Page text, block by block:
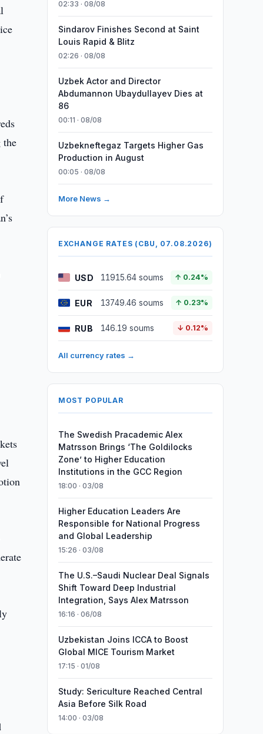
the
02:33 · 08/08
Sindarov Finishes Second at Saint
Louis Rapid & Blitz
02:26 · 08/08
Uzbek Actor and Director
Abdumannon Ubaydullayev Dies at
86
00:11 · 08/08
Uzbekneftegaz Targets Higher Gas
Production in August
00:05 · 08/08
More News →
EXCHANGE RATES (CBU, 07.08.2026)
USD 11915.64 soums ↑ 0.24%
EUR 13749.46 soums ↑ 0.23%
RUB 146.19 soums ↓ 0.12%
All currency rates →
MOST POPULAR
The Swedish Pracademic Alex
Matrsson Brings ‘The Goldilocks
Zone’ to Higher Education
Institutions in the GCC Region
18:00 · 03/08
Higher Education Leaders Are
Responsible for National Progress
and Global Leadership
15:26 · 03/08
The U.S.–Saudi Nuclear Deal Signals
Shift Toward Deep Industrial
Integration, Says Alex Matrsson
16:16 · 06/08
Uzbekistan Joins ICCA to Boost
Global MICE Tourism Market
17:15 · 01/08
Study: Sericulture Reached Central
Asia Before Silk Road
14:00 · 03/08